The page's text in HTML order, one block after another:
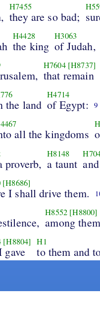
H7455
they are so bad;
H4428
the king
H3063
of Judah,
H7604 [H8737]
that remain
the land
H4714
of Egypt: 9
all the kingdoms
proverb,
H8148
a taunt
[H8686]
I shall drive them.
H8552 [H8800]
among
[H8804]
gave
H1
to them and